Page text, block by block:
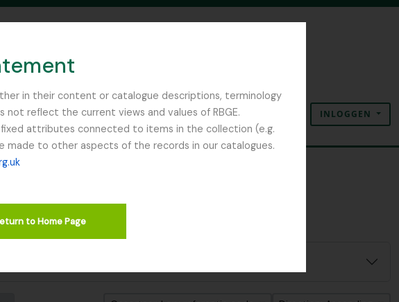
in their content or catalogue descriptions, terminology
reflect the current views and values of RBGE.
attributes connected to items in the collection (e.g.
made to other aspects of the records in our catalogues.
to Home Page
Clipboard
Taal Quick linksINLOGGEN